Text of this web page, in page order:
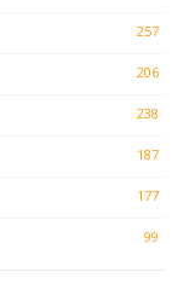
257
206
238
187
177
99